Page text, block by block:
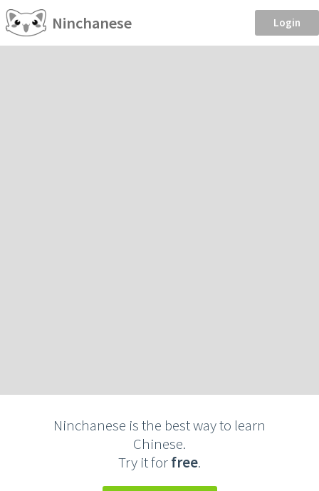
Ninchanese Login
Ninchanese is the best way to learn
Chinese.
Try it forfree.